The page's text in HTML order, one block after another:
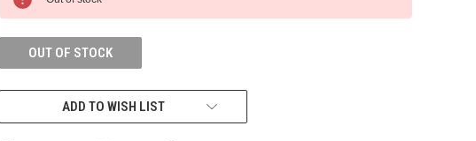
STOCK:
OUT OF STOCK
ADD TO WISH LIST